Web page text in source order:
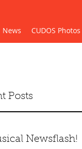
News CUDOS Photos
Posts
Newsflash!